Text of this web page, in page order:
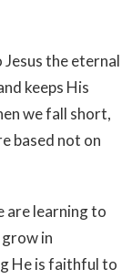
the eternal
keeps His
we fall short,
based not on
are learning to
in
He is faithful to